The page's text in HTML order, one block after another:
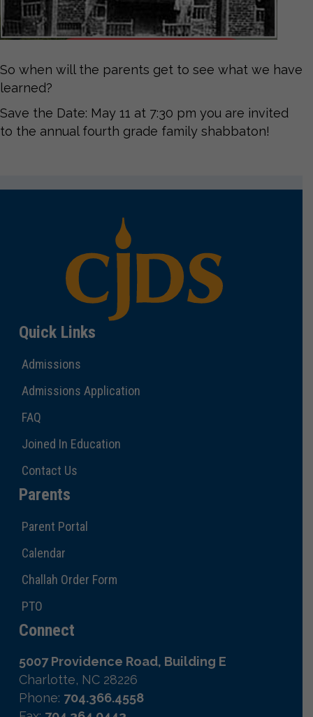
So when will the parents get to see what we have
learned?
Save the Date: May 11 at 7:30 pm you are invited
to the annual fourth grade family shabbaton!
Quick Links
Admissions
Admissions Application
FAQ
Joined In Education
Contact Us
Parents
Parent Portal
Calendar
Challah Order Form
PTO
Connect
5007 Providence Road, Building E
Charlotte, NC 28226
Phone: 704.366.4558